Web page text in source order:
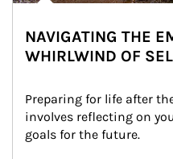
NAVIGATING THE
WHIRLWIND OF
Preparing for life after
involves reflecting on
goals for the future.